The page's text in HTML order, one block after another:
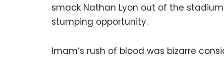
smack Nathan Lyon out of the
stumping opportunity.
Imam’s rush of blood was bizarre